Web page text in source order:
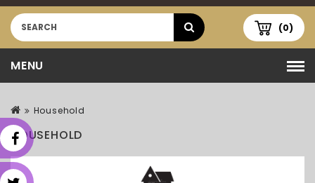
(0)
MENU
Household
HOUSEHOLD